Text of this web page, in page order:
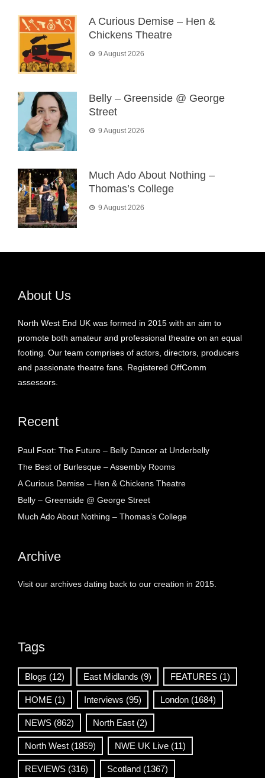
A Curious Demise – Hen &
Chickens Theatre
9 August 2026
Belly – Greenside @ George
Street
9 August 2026
Much Ado About Nothing –
Thomas’s College
9 August 2026
About Us
North West End UK was formed in 2015 with an aim to
promote both amateur and professional theatre on an equal
footing. Our team comprises of actors, directors, producers
and passionate theatre fans. Registered OffComm
assessors.
Recent
Paul Foot: The Future – Belly Dancer at Underbelly
The Best of Burlesque – Assembly Rooms
A Curious Demise – Hen & Chickens Theatre
Belly – Greenside @ George Street
Much Ado About Nothing – Thomas’s College
Archive
Visit our archives dating back to our creation in 2015.
Tags
Blogs (12) East Midlands (9) FEATURES (1)
HOME (1) Interviews (95) London (1684)
NEWS (862) North East (2)
North West (1859) NWE UK Live (11)
REVIEWS (316) Scotland (1367)